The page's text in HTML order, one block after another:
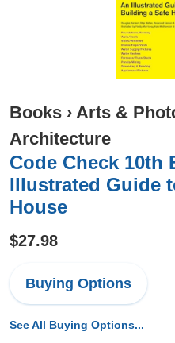
Books › Arts &
Architecture
Code Check 10th
Illustrated Guide
House
$27.98
Buying Options
See All Buying Options...